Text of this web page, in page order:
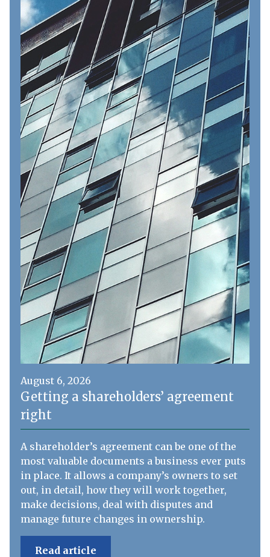
August 6, 2026
Getting a shareholders’ agreement
right
A shareholder’s agreement can be one of the
most valuable documents a business ever puts
in place. It allows a company’s owners to set
out, in detail, how they will work together,
make decisions, deal with disputes and
manage future changes in ownership.
Read article